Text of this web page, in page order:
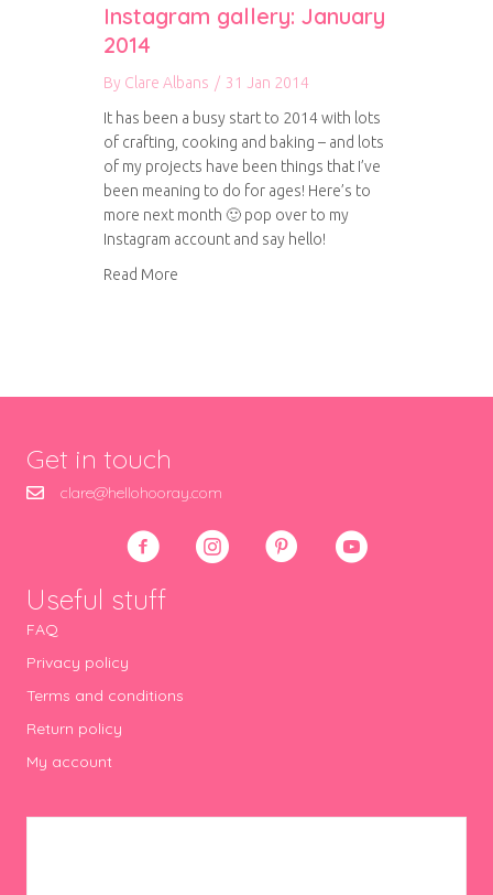
Instagram gallery: January
2014
By Clare Albans / 31 Jan 2014
It has been a busy start to 2014 with lots
of crafting, cooking and baking – and lots
of my projects have been things that I’ve
been meaning to do for ages! Here’s to
more next month 🙂 pop over to my
Instagram account and say hello!
Read More
Get in touch
clare@hellohooray.com
Useful stuff
FAQ
Privacy policy
Terms and conditions
Return policy
My account